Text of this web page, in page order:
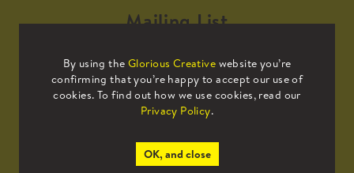
By using the Glorious Creative website you’re
confirming that you’re happy to accept our use of
cookies. To find out how we use cookies, read our
Privacy Policy.
OK, and close
Mailing List
Sign up to our mailing list to receive
all the latest news.